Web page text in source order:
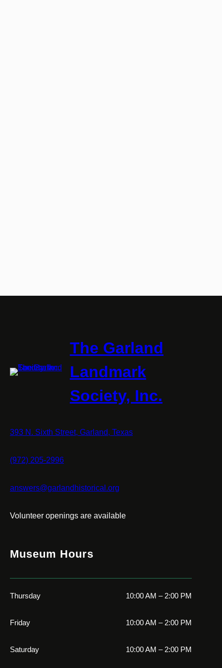
The Garland
Landmark
Society, Inc.
393 N. Sixth Street, Garland, Texas
(972) 205-2996
answers@garlandhistorical.org
Volunteer openings are available
Museum Hours
Thursday 10:00 AM – 2:00 PM
Friday 10:00 AM – 2:00 PM
Saturday 10:00 AM – 2:00 PM